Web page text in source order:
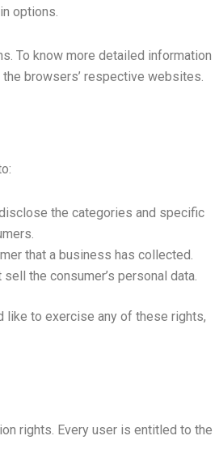
options.
To know more detailed information
browsers’ respective websites.
the categories and specific
that a business has collected.
the consumer’s personal data.
like to exercise any of these rights,
rights. Every user is entitled to the